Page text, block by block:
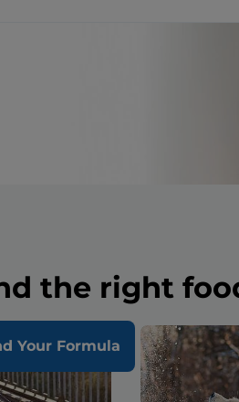
the right
Your Formula